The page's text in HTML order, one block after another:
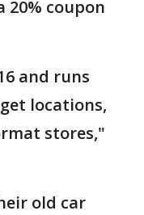
20% coupon
and runs
locations,
stores,"
old car